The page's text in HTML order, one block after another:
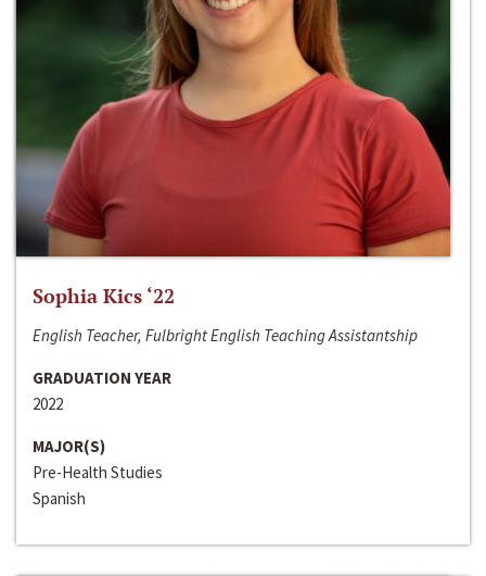
Sophia Kics ‘22
English Teacher, Fulbright English Teaching Assistantship
GRADUATION YEAR
2022
MAJOR(S)
Pre-Health Studies
Spanish